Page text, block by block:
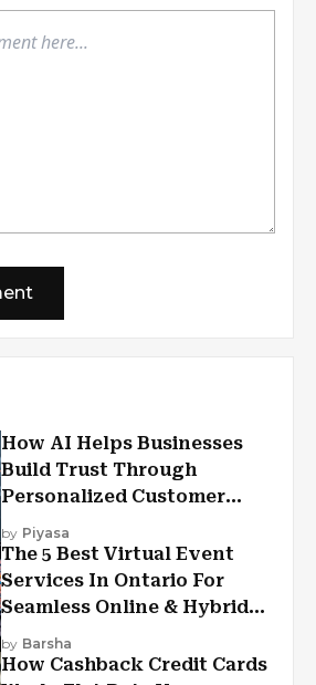
How AI Helps Businesses
Build Trust Through
Personalized Customer
Experiences?
by Piyasa
The 5 Best Virtual Event
Services In Ontario For
Seamless Online & Hybrid
Experiences
by Barsha
How Cashback Credit Cards